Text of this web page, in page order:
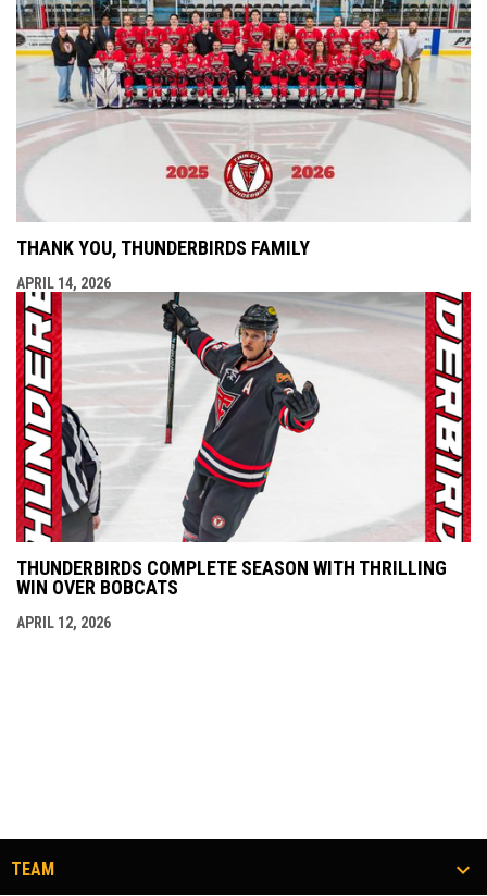
THANK YOU, THUNDERBIRDS FAMILY
APRIL 14, 2026
THUNDERBIRDS COMPLETE SEASON WITH THRILLING
WIN OVER BOBCATS
APRIL 12, 2026
TEAM